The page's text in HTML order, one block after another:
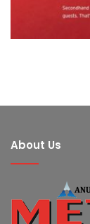
About Us